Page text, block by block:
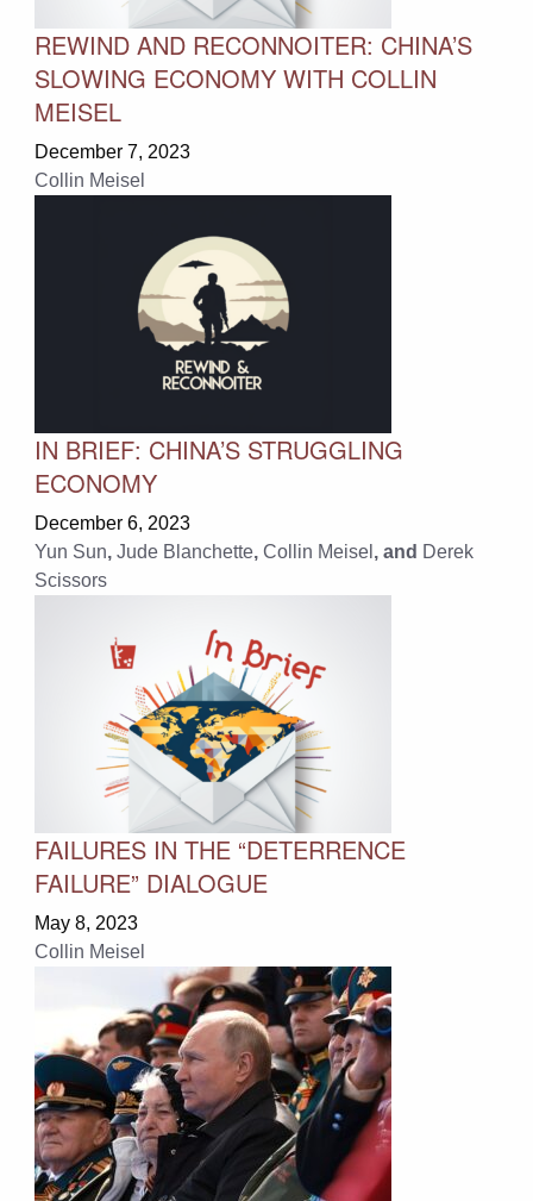
REWIND AND RECONNOITER: CHINA’S
SLOWING ECONOMY WITH COLLIN
MEISEL
December 7, 2023
Collin Meisel
IN BRIEF: CHINA’S STRUGGLING
ECONOMY
December 6, 2023
Yun Sun, Jude Blanchette, Collin Meisel , and Derek
Scissors
FAILURES IN THE “DETERRENCE
FAILURE” DIALOGUE
May 8, 2023
Collin Meisel